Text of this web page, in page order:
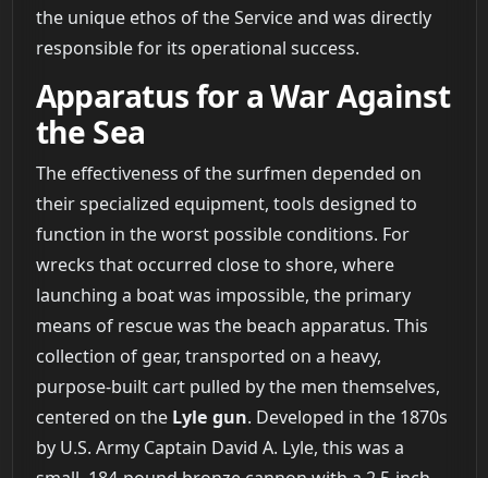
the unique ethos of the Service and was directly
responsible for its operational success.
Apparatus for a War Against
the Sea
The effectiveness of the surfmen depended on
their specialized equipment, tools designed to
function in the worst possible conditions. For
wrecks that occurred close to shore, where
launching a boat was impossible, the primary
means of rescue was the beach apparatus. This
collection of gear, transported on a heavy,
purpose-built cart pulled by the men themselves,
centered on the Lyle gun. Developed in the 1870s
by U.S. Army Captain David A. Lyle, this was a